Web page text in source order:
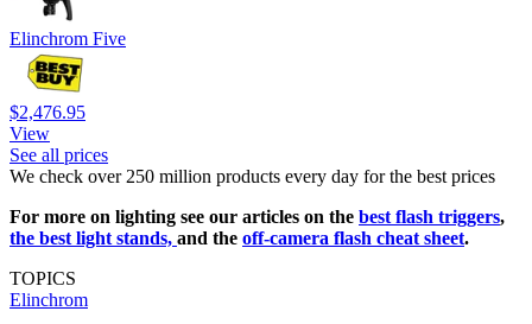
Elinchrom Five
$2,476.95
View
See all prices
We check over 250 million products every day for the best prices
For more on lighting see our articles on the best flash triggers,
the best light stands, and the off-camera flash cheat sheet.
TOPICS
Elinchrom